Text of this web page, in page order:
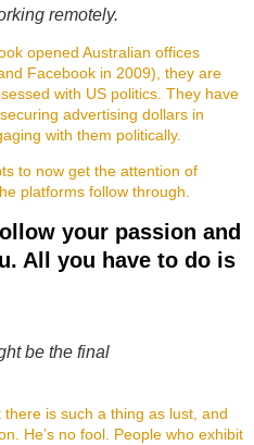
remotely.
opened Australian offices
Facebook in 2009), they are
with US politics. They have
advertising dollars in
with them politically.
to now get the attention of
platforms follow through.
your passion and
All you have to do is
be the final
is such a thing as lust, and
He’s no fool. People who exhibit